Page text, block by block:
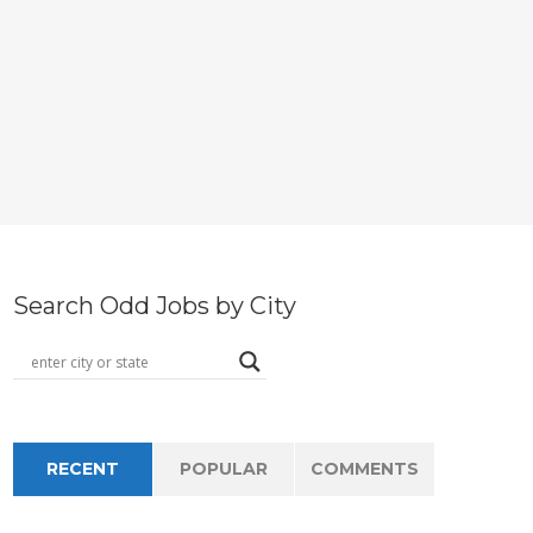
Search Odd Jobs by City
RECENT POPULAR COMMENTS